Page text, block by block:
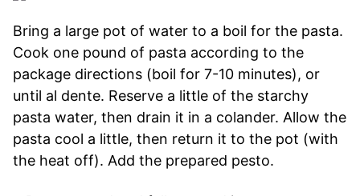
Bring a large pot of water to a boil for the pasta.
Cook one pound of pasta according to the
package directions (boil for 7-10 minutes), or
until al dente. Reserve a little of the starchy
pasta water, then drain it in a colander. Allow the
pasta cool a little, then return it to the pot (with
the heat off). Add the prepared pesto.